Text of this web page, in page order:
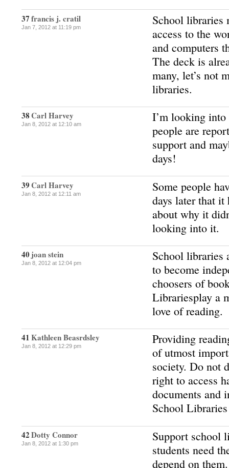
37francis j. cratil
Jan 7, 2012 at 11:19 pm
School libraries
access to the
and computers
The deck is
many, let’s not
libraries.
38Carl Harvey
Jan 8, 2012 at 12:10 am
I’m looking
people are
support and
days!
39Carl Harvey
Jan 8, 2012 at 12:11 am
Some people
days later that it
about why it
looking into it.
40joan stein
Jan 8, 2012 at 12:04 pm
School libraries
to become
choosers of
Librariesplay a
love of reading.
41Kathleen Beasrdsley
Jan 8, 2012 at 12:29 pm
Providing
of utmost
society. Do not
right to access
documents and
School
42Dotty Connor
Jan 8, 2012 at 1:30 pm
Support school
students need
depend on